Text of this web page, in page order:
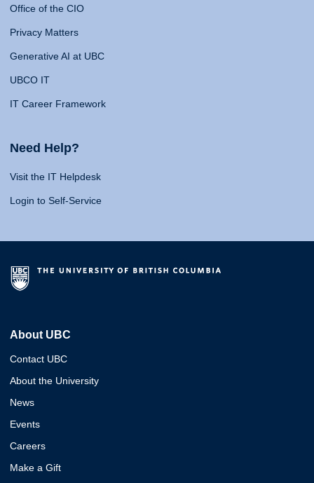
Office of the CIO
Privacy Matters
Generative AI at UBC
UBCO IT
IT Career Framework
Need Help?
Visit the IT Helpdesk
Login to Self-Service
About UBC
Contact UBC
About the University
News
Events
Careers
Make a Gift